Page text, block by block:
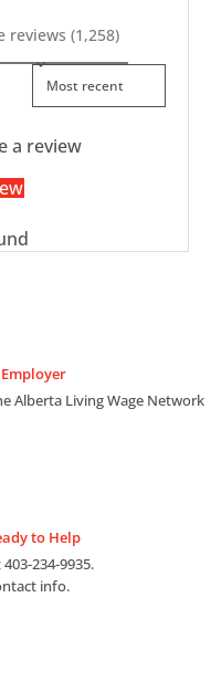
reviews (1,258)
Sort reviews by
a review
Alberta Living Wage Network
to Help
234-9935.
info.